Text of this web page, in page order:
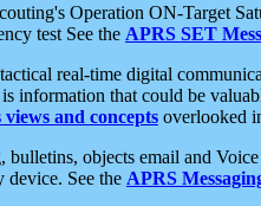
Operation ON-Target
test See the APRS SET
real-time digital
information that could be
and concepts overlooked
objects email and
device. See the APRS